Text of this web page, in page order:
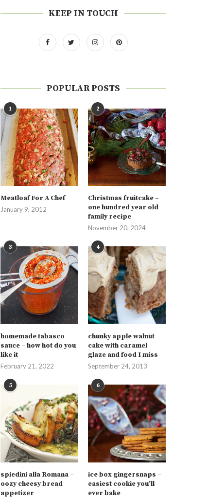
KEEP IN TOUCH
POPULAR POSTS
1
Meatloaf For A Chef
January 9, 2012
2
Christmas fruitcake –
one hundred year old
family recipe
November 20, 2024
3
homemade tabasco
sauce – how hot do you
like it
February 21, 2022
4
chunky apple walnut
cake with caramel
glaze and food I miss
September 24, 2013
5
spiedini alla Romana –
oozy cheesy bread
appetizer
6
ice box gingersnaps –
easiest cookie you’ll
ever bake